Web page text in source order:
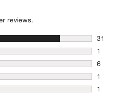
reviews.
31
31
1
1 review
6
6 reviews
1
1 review
1